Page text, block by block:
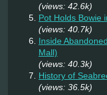
(views: 42.6k)
Pot Holds Bowie
(views: 40.7k)
Inside
Mall)
(views: 40.3k)
History of
(views: 36.5k)